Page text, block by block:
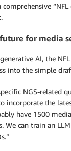
for media
AI, the
into the simple
NGS-related
incorporate the
have 1500
We can train an